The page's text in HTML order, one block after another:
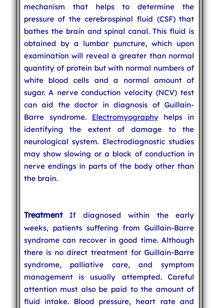
mechanism that helps to determine the
pressure of the cerebrospinal fluid (CSF) that
bathes the brain and spinal canal. This fluid is
obtained by a lumbar puncture, which upon
examination will reveal a greater than normal
quantity of protein but with normal numbers of
white blood cells and a normal amount of
sugar. A nerve conduction velocity (NCV) test
can aid the doctor in diagnosis of Guillain-
Barre syndrome. Electromyography helps in
identifying the extent of damage to the
neurological system. Electrodiagnostic studies
may show slowing or a block of conduction in
nerve endings in parts of the body other than
the brain.
TreatmentIf diagnosed within the early
weeks, patients suffering from Guillain-Barre
syndrome can recover in good time. Although
there is no direct treatment for Guillain-Barre
syndrome, palliative care, and symptom
management is usually attempted. Careful
attention must also be paid to the amount of
fluid intake. Blood pressure, heart rate and